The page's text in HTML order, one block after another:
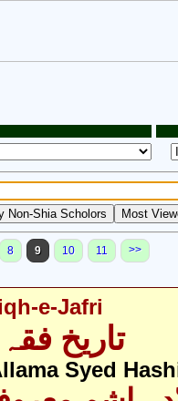
8 9 10 11
>>
e-Jafri
تاریخ
Syed